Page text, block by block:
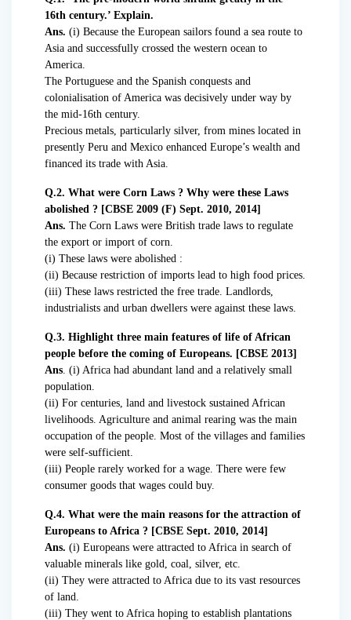
16th century.’ Explain.
Ans. (i) Because the European sailors found a sea route to
Asia and successfully crossed the western ocean to
America.
The Portuguese and the Spanish conquests and
colonialisation of America was decisively under way by
the mid-16th century.
Precious metals, particularly silver, from mines located in
presently Peru and Mexico enhanced Europe’s wealth and
financed its trade with Asia.
Q.2. What were Corn Laws ? Why were these Laws
abolished ? [CBSE 2009 (F) Sept. 2010, 2014]
Ans. The Corn Laws were British trade laws to regulate
the export or import of corn.
(i) These laws were abolished :
(ii) Because restriction of imports lead to high food prices.
(iii) These laws restricted the free trade. Landlords,
industrialists and urban dwellers were against these laws.
Q.3. Highlight three main features of life of African
people before the coming of Europeans. [CBSE 2013]
Ans . (i) Africa had abundant land and a relatively small
population.
(ii) For centuries, land and livestock sustained African
livelihoods. Agriculture and animal rearing was the main
occupation of the people. Most of the villages and families
were self-sufficient.
(iii) People rarely worked for a wage. There were few
consumer goods that wages could buy.
Q.4. What were the main reasons for the attraction of
Europeans to Africa ? [CBSE Sept. 2010, 2014]
Ans. (i) Europeans were attracted to Africa in search of
valuable minerals like gold, coal, silver, etc.
(ii) They were attracted to Africa due to its vast resources
of land.
(iii) They went to Africa hoping to establish plantations